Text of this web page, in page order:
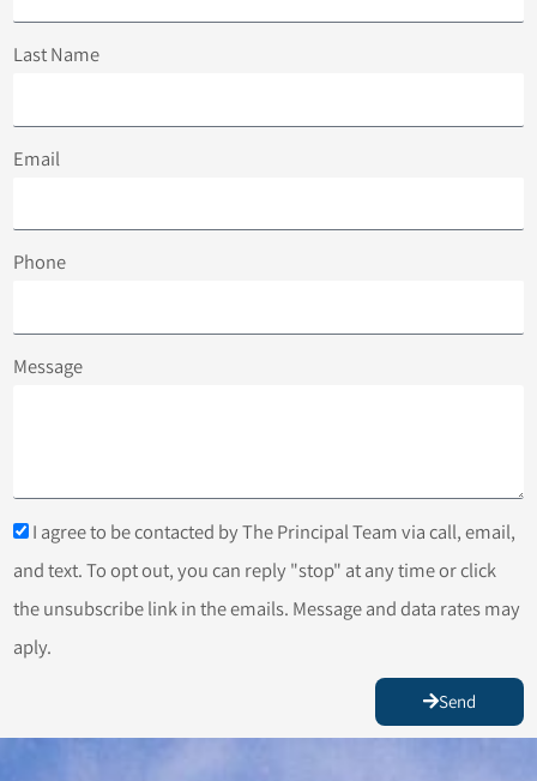
Last Name
Email
Phone
Message
I agree to be contacted by The Principal Team via call, email,
and text. To opt out, you can reply "stop" at any time or click
the unsubscribe link in the emails. Message and data rates may
aply.
Send